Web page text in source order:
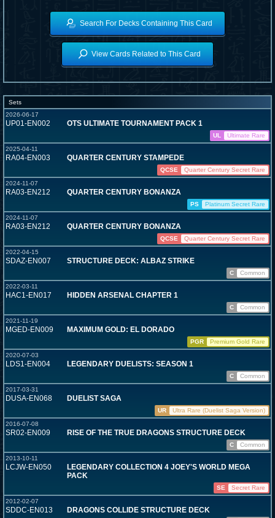
Search For Decks Containing This Card
View Cards Related to This Card
Sets
2026-06-17
UP01-EN002 OTS ULTIMATE TOURNAMENT PACK 1
UL
Ultimate Rare
2025-04-11
RA04-EN003 QUARTER CENTURY STAMPEDE
QCSE
Quarter Century Secret Rare
2024-11-07
RA03-EN212 QUARTER CENTURY BONANZA
PS
Platinum Secret Rare
2024-11-07
RA03-EN212 QUARTER CENTURY BONANZA
QCSE
Quarter Century Secret Rare
2022-04-15
SDAZ-EN007 STRUCTURE DECK: ALBAZ STRIKE
C
Common
2022-03-11
HAC1-EN017 HIDDEN ARSENAL CHAPTER 1
C
Common
2021-11-19
MGED-EN009 MAXIMUM GOLD: EL DORADO
PGR
Premium Gold Rare
2020-07-03
LDS1-EN004 LEGENDARY DUELISTS: SEASON 1
C
Common
2017-03-31
DUSA-EN068 DUELIST SAGA
UR
Ultra Rare (Duelist Saga Version)
2016-07-08
SR02-EN009 RISE OF THE TRUE DRAGONS STRUCTURE DECK
C
Common
2013-10-11
LCJW-EN050
LEGENDARY COLLECTION 4 JOEY'S WORLD MEGA
PACK
SE
Secret Rare
2012-02-07
SDDC-EN013 DRAGONS COLLIDE STRUCTURE DECK